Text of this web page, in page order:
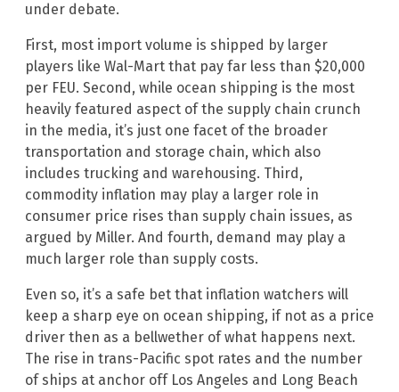
under debate.
First, most import volume is shipped by larger
players like Wal-Mart that pay far less than $20,000
per FEU. Second, while ocean shipping is the most
heavily featured aspect of the supply chain crunch
in the media, it’s just one facet of the broader
transportation and storage chain, which also
includes trucking and warehousing. Third,
commodity inflation may play a larger role in
consumer price rises than supply chain issues, as
argued by Miller. And fourth, demand may play a
much larger role than supply costs.
Even so, it’s a safe bet that inflation watchers will
keep a sharp eye on ocean shipping, if not as a price
driver then as a bellwether of what happens next.
The rise in trans-Pacific spot rates and the number
of ships at anchor off Los Angeles and Long Beach